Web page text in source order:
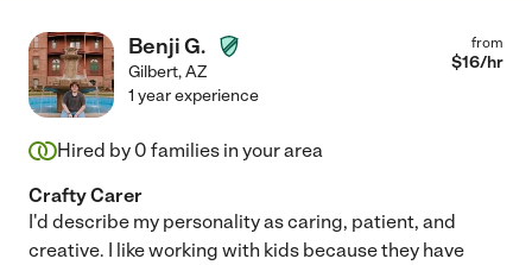
Benji G.
Gilbert,AZ
from
$16/hr
1 year experience
Hired by 0 families in your area
Crafty Carer
I'd describe my personality as caring, patient, and
creative. I like working with kids because they have